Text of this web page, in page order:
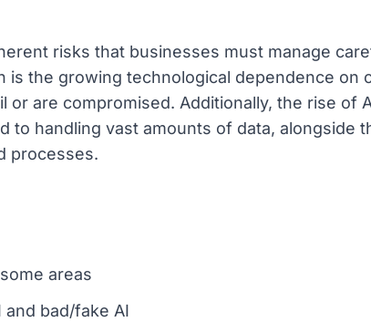
risks that businesses must manage
is the growing technological dependence on
or are compromised. Additionally, the rise of
to handling vast amounts of data, alongside
processes.
areas
bad/fake AI